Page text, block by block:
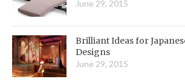
June 29, 2015
Brilliant Ideas for
Designs
June 29, 2015